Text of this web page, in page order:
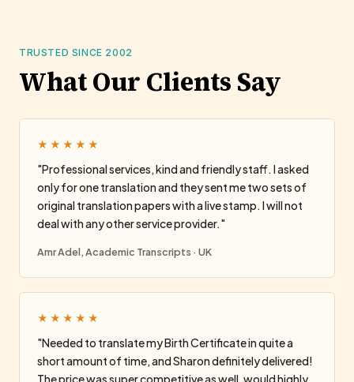
TRUSTED SINCE 2002
What Our Clients Say
★★★★★
"Professional services, kind and friendly staff. I asked
only for one translation and they sent me two sets of
original translation papers with a live stamp. I will not
deal with any other service provider."
Amr Adel, Academic Transcripts · UK
★★★★★
"Needed to translate my Birth Certificate in quite a
short amount of time, and Sharon definitely delivered!
The price was super competitive as well, would highly